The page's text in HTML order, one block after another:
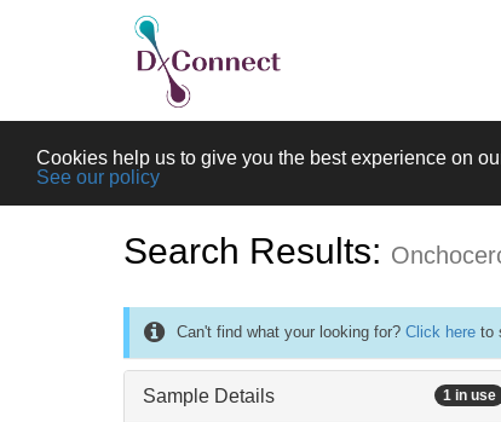
Cookies help us to give you the best experience on
See our policy
Search Results:
Can't find what your looking for? Click here to
Sample Details 1 in use